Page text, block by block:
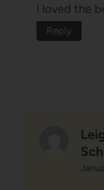
I loved the
Reply